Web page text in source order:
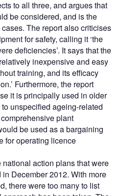
to all three, and argues that
be considered, and is the
The report also criticises
for safety, calling it ‘the
deficiencies’. It says that the
inexpensive and easy
training, and its efficacy
Furthermore, the report
it is principally used in older
unspecified ageing-related
plant
be used as a bargaining
for operating licence
action plans that were
December 2012. With more
there were too many to list